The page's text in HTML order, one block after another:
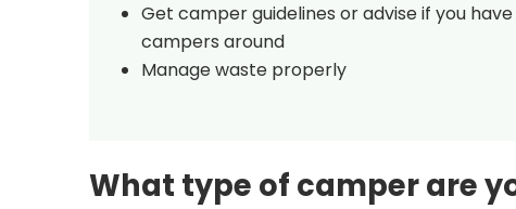
Get camper guidelines or advise if you
campers around
Manage waste properly
What type of camper are